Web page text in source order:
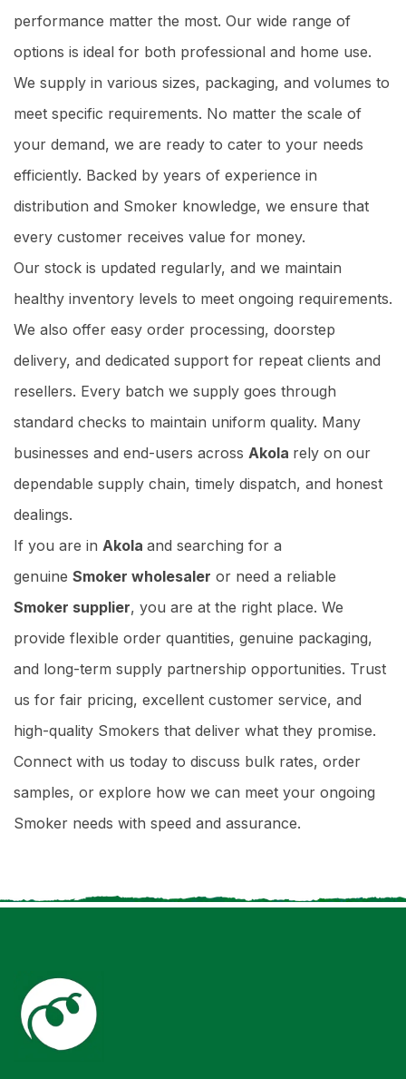
performance matter the most. Our wide range of
options is ideal for both professional and home use.
We supply in various sizes, packaging, and volumes to
meet specific requirements. No matter the scale of
your demand, we are ready to cater to your needs
efficiently. Backed by years of experience in
distribution and Smoker knowledge, we ensure that
every customer receives value for money.
Our stock is updated regularly, and we maintain
healthy inventory levels to meet ongoing requirements.
We also offer easy order processing, doorstep
delivery, and dedicated support for repeat clients and
resellers. Every batch we supply goes through
standard checks to maintain uniform quality. Many
businesses and end-users across Akola rely on our
dependable supply chain, timely dispatch, and honest
dealings.
If you are in Akola and searching for a
genuine Smoker wholesaler or need a reliable
Smoker supplier, you are at the right place. We
provide flexible order quantities, genuine packaging,
and long-term supply partnership opportunities. Trust
us for fair pricing, excellent customer service, and
high-quality Smokers that deliver what they promise.
Connect with us today to discuss bulk rates, order
samples, or explore how we can meet your ongoing
Smoker needs with speed and assurance.